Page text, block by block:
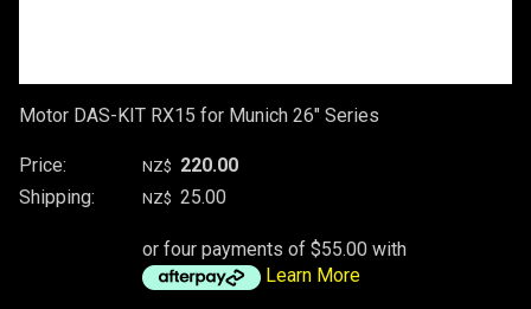
Motor DAS-KIT RX15 for Munich 26" Series
Price: NZ$ 220.00
Shipping:
NZ$ 25.00
or four payments of $55.00 with
Learn More